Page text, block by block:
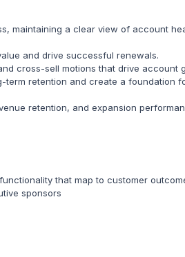
maintaining a clear view of account
and drive successful renewals.
cross-sell motions that drive account
term retention and create a foundation
retention, and expansion
that map to customer
sponsors